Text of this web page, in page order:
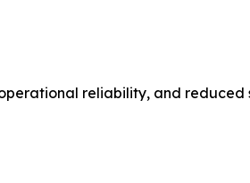
reliability, and reduced